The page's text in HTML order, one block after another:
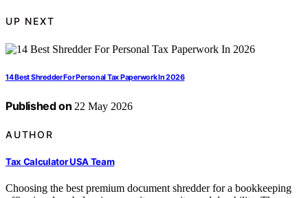
UP NEXT
14 Best Shredder For Personal Tax Paperwork In 2026
Published on 22 May 2026
AUTHOR
Tax Calculator USA Team
Choosing the best premium document shredder for a bookkeeping